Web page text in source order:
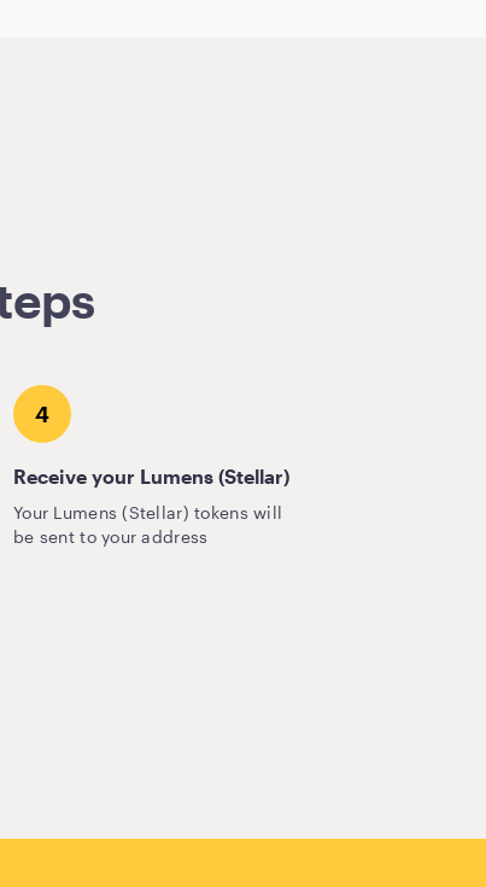
4
Receive your Lumens (Stellar)
Your Lumens (Stellar) tokens will
be sent to your address